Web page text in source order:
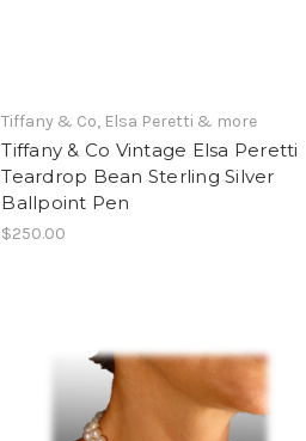
Tiffany & Co, Elsa Peretti & more
Tiffany & Co Vintage Elsa Peretti
Teardrop Bean Sterling Silver
Ballpoint Pen
$250.00